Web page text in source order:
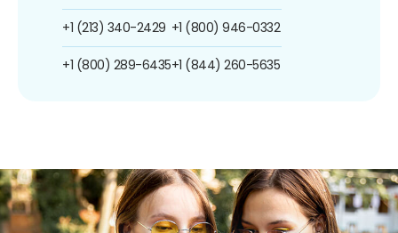
+1 (213) 340-2429
+1 (800) 289-6435
+1 (800) 946-0332
+1 (844) 260-5635